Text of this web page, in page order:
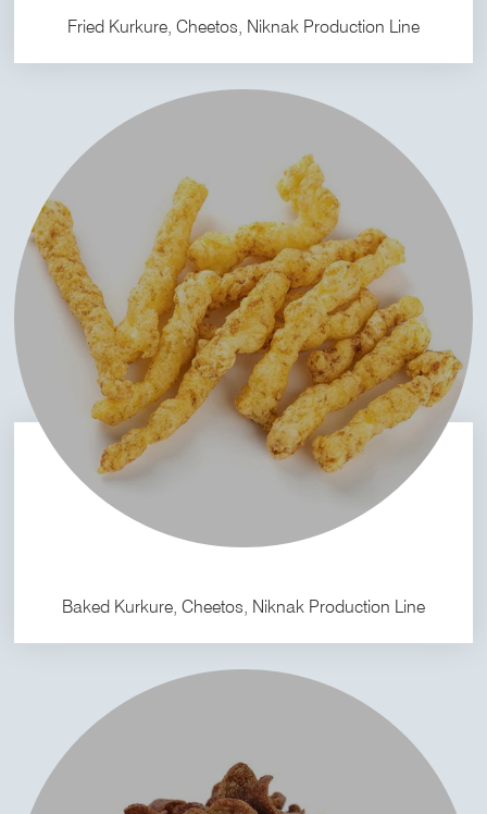
Fried Kurkure, Cheetos, Niknak Production Line
Baked Kurkure, Cheetos, Niknak Production Line